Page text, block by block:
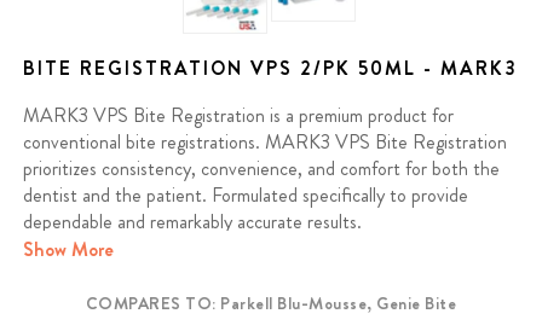
BITE REGISTRATION VPS 2/PK 50ML - MARK3
MARK3 VPS Bite Registration is a premium product for
conventional bite registrations. MARK3 VPS Bite Registration
prioritizes consistency, convenience, and comfort for both the
dentist and the patient. Formulated specifically to provide
dependable and remarkably accurate results.
Show More
COMPARES TO: Parkell Blu-Mousse, Genie Bite